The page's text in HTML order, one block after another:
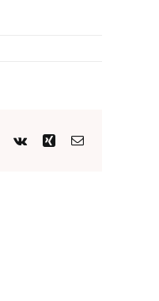
Pinterest
Vk XingEmail